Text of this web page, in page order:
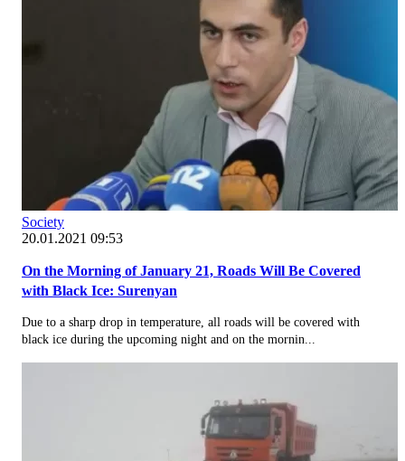
Society
20.01.2021 09:53
On the Morning of January 21, Roads Will Be Covered
with Black Ice: Surenyan
Due to a sharp drop in temperature, all roads will be covered with
black ice during the upcoming night and on the mornin...